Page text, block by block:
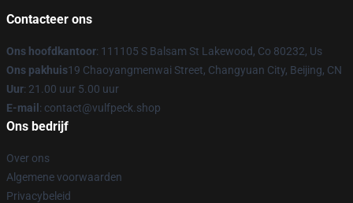
Contacteer ons
Ons hoofdkantoor: 111105 S Balsam St Lakewood, Co 80232, Us
Ons pakhuis19 Chaoyangmenwai Street, Changyuan City, Beijing, CN
Uur: 21.00 uur 5.00 uur
E-mail : contact@vulfpeck.shop
Ons bedrijf
Over ons
Algemene voorwaarden
Privacybeleid